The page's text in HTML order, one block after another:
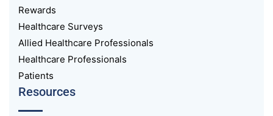
Rewards
Healthcare Surveys
Allied Healthcare Professionals
Healthcare Professionals
Patients
Resources